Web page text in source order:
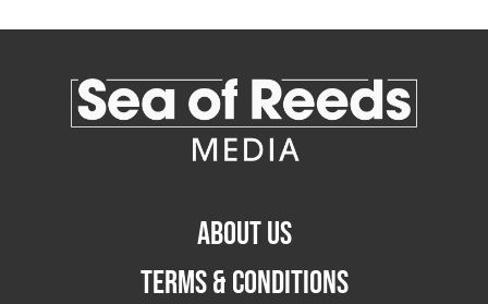
ABOUT US
TERMS & CONDITIONS